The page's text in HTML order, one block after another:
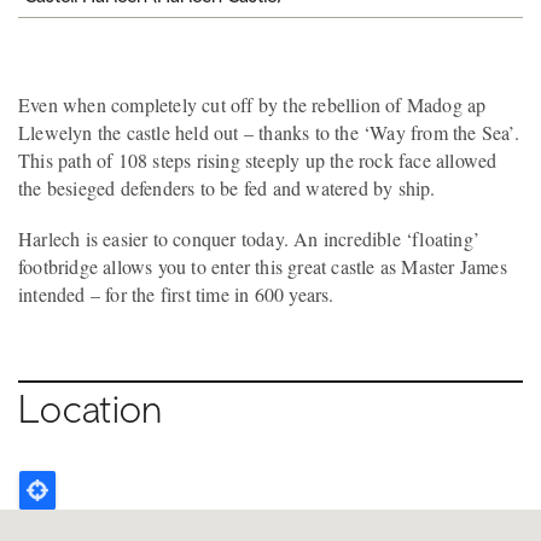
Even when completely cut off by the rebellion of Madog ap
Llewelyn the castle held out – thanks to the ‘Way from the Sea’.
This path of 108 steps rising steeply up the rock face allowed
the besieged defenders to be fed and watered by ship.
Harlech is easier to conquer today. An incredible ‘floating’
footbridge allows you to enter this great castle as Master James
intended – for the first time in 600 years.
Location